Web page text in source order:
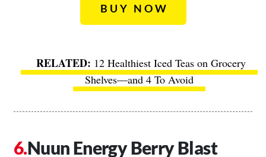
BUY NOW
12 Healthiest Iced Teas on Grocery
Shelves—and 4 To Avoid
Nuun Energy Berry Blast